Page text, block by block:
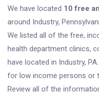
We have located 10 free
around Industry,
We listed all of the free,
health department clinics,
have located in Industry,
for low income persons or
Review all of the